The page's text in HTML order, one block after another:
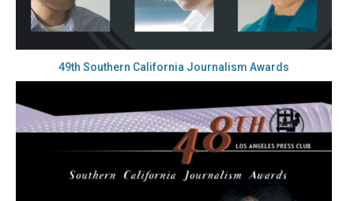
49th Southern California Journalism Awards